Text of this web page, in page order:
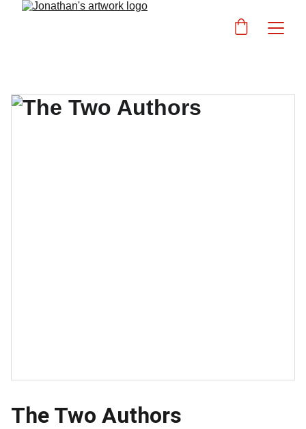
The Two Authors